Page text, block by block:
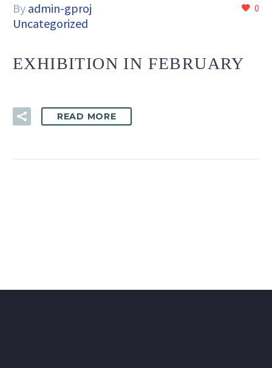
0
By admin-gproj
Uncategorized
EXHIBITION IN FEBRUARY
READ MORE